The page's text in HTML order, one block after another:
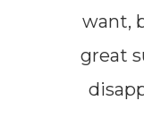
want,
great